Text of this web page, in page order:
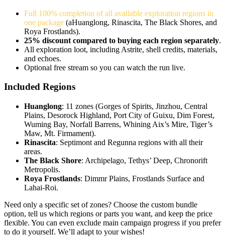
Full 100% completion of all available exploration regions in
one package (aHuanglong, Rinascita, The Black Shores, and
Roya Frostlands).
25% discount compared to buying each region separately.
All exploration loot, including Astrite, shell credits, materials,
and echoes.
Optional free stream so you can watch the run live.
Included Regions
Huanglong: 11 zones (Gorges of Spirits, Jinzhou, Central
Plains, Desorock Highland, Port City of Guixu, Dim Forest,
Wuming Bay, Norfall Barrens, Whining Aix’s Mire, Tiger’s
Maw, Mt. Firmament).
Rinascita: Septimont and Regunna regions with all their
areas.
The Black Shore: Archipelago, Tethys’ Deep, Chronorift
Metropolis.
Roya Frostlands: Dimmr Plains, Frostlands Surface and
Lahai-Roi.
Need only a specific set of zones? Choose the custom bundle
option, tell us which regions or parts you want, and keep the price
flexible. You can even exclude main campaign progress if you prefer
to do it yourself. We’ll adapt to your wishes!